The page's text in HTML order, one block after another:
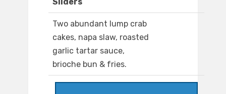
Sliders
Two abundant lump crab
cakes, napa slaw, roasted
garlic tartar sauce,
brioche bun & fries.